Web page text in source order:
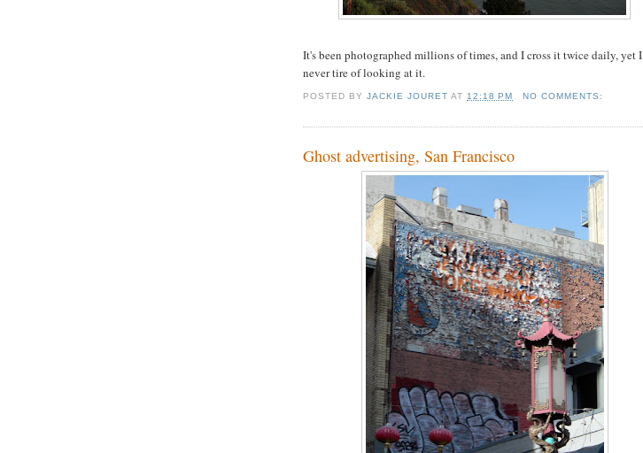
It's been photographed millions of times, and I cross it twice daily, yet I
never tire of looking at it.
POSTED BYJACKIE JOURET AT 12:18 PM NO COMMENTS:
Ghost advertising, San Francisco